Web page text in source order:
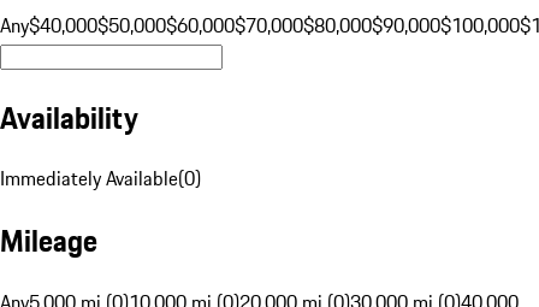
Any$40,000$50,000$60,000$70,000$80,000$90,000$100,000
Availability
Immediately Available(0)
Mileage